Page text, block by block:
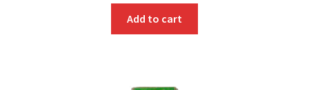
Add to cart